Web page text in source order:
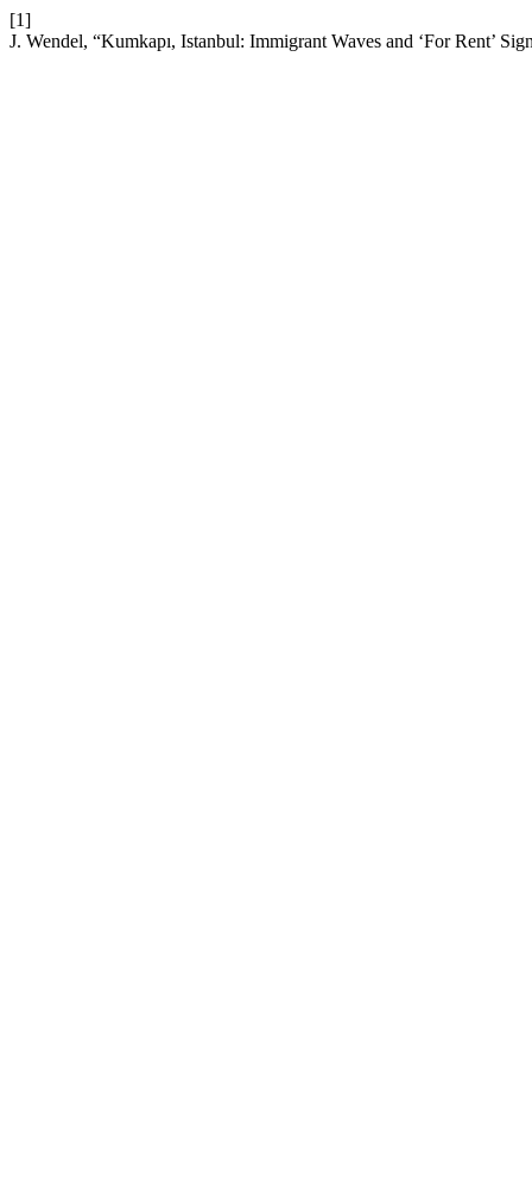
[1]
J. Wendel, “Kumkapı, Istanbul: Immigrant Waves and ‘For Rent’